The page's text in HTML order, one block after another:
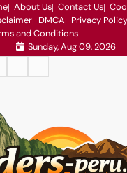
About Us Contact Us
DMCA
Privacy Policy
and Conditions
Sunday, Aug 09, 2026